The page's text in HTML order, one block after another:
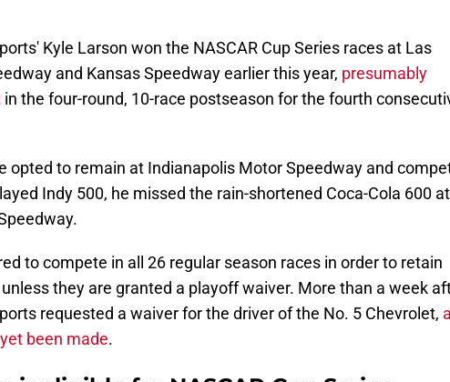
Kyle Larson won the NASCAR Cup Series races at Las
and Kansas Speedway earlier this year, presumably
in the four-round, 10-race postseason for the fourth
opted to remain at Indianapolis Motor Speedway and
Indy 500, he missed the rain-shortened Coca-Cola 600 at
to compete in all 26 regular season races in order to retain
they are granted a playoff waiver. More than a week
requested a waiver for the driver of the No. 5 Chevrolet, a
been made.